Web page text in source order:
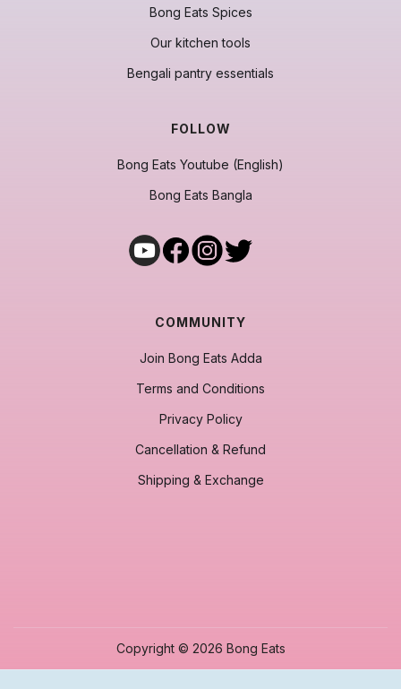
Bong Eats Spices
Our kitchen tools
Bengali pantry essentials
FOLLOW
Bong Eats Youtube (English)
Bong Eats Bangla
COMMUNITY
Join Bong Eats Adda
Terms and Conditions
Privacy Policy
Cancellation & Refund
Shipping & Exchange
Copyright © 2026 Bong Eats